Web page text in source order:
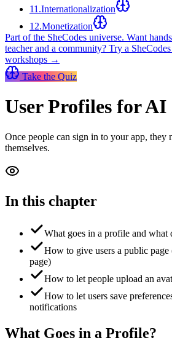
11 .Internationalization
12.Monetization
Part of the SheCodes universe. Want
teacher and a community? Try a
workshops →
Take the Quiz
User Profiles for AI
Once people can sign in to your app, they
themselves.
In this chapter
What goes in a profile and what
How to give users a public page
page)
How to let people upload an
How to let users save
notifications
What Goes in a Profile?